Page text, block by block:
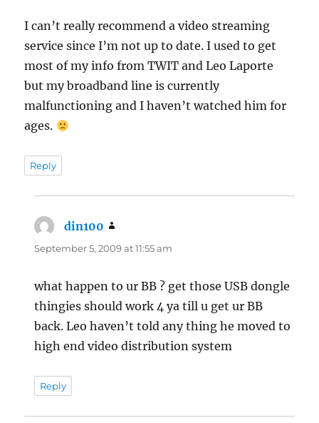
I can’t really recommend a video streaming
service since I’m not up to date. I used to get
most of my info from TWIT and Leo Laporte
but my broadband line is currently
malfunctioning and I haven’t watched him for
ages.
Reply
din100
September 5, 2009 at 11:55 am
what happen to ur BB ? get those USB dongle
thingies should work 4 ya till u get ur BB
back. Leo haven’t told any thing he moved to
high end video distribution system
Reply